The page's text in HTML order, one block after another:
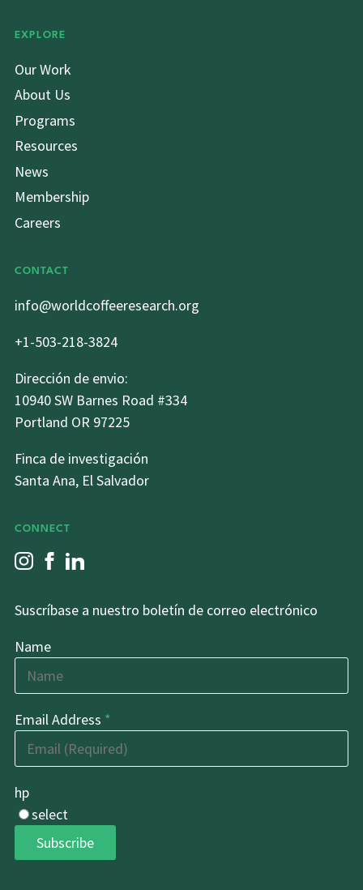
EXPLORE
Our Work
About Us
Programs
Resources
News
Membership
Careers
CONTACT
info@worldcoffeeresearch.org
+1-503-218-3824
Dirección de envio:
10940 SW Barnes Road #334
Portland OR 97225
Finca de investigación
Santa Ana, El Salvador
CONNECT
Suscríbase a nuestro boletín de correo electrónico
Name
Email Address *
hp
select
Subscribe